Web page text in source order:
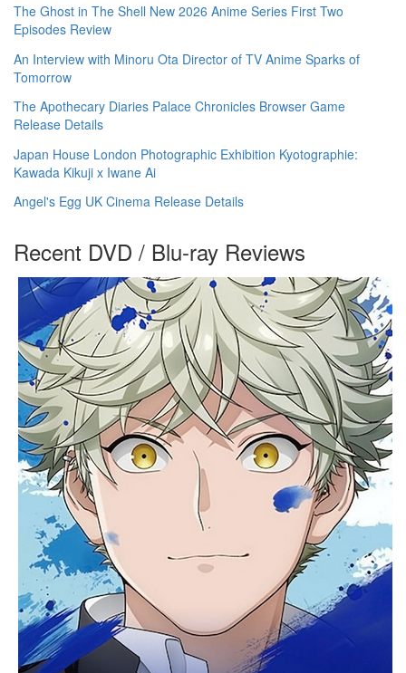
The Ghost in The Shell New 2026 Anime Series First Two
Episodes Review
An Interview with Minoru Ota Director of TV Anime Sparks of
Tomorrow
The Apothecary Diaries Palace Chronicles Browser Game
Release Details
Japan House London Photographic Exhibition Kyotographie:
Kawada Kikuji x Iwane Ai
Angel's Egg UK Cinema Release Details
Recent DVD / Blu-ray Reviews